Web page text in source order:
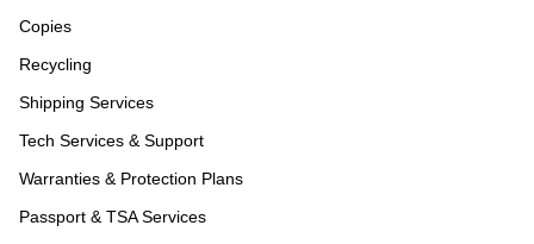
Copies
Recycling
Shipping Services
Tech Services & Support
Warranties & Protection Plans
Passport & TSA Services